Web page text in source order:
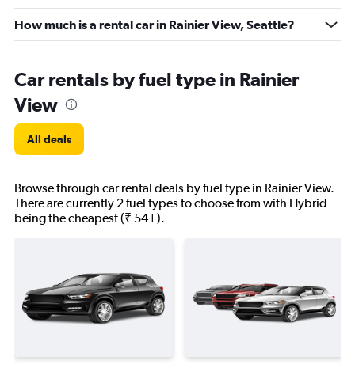
How much is a rental car in Rainier View, Seattle?
Car rentals by fuel type in Rainier
View
All deals
Browse through car rental deals by fuel type in Rainier View.
There are currently 2 fuel types to choose from with Hybrid
being the cheapest (₹ 54+).